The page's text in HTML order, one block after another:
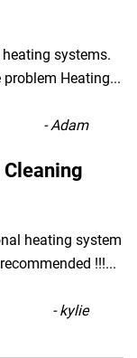
systems.
Heating...
-Adam
heating system
!!!...
-kylie